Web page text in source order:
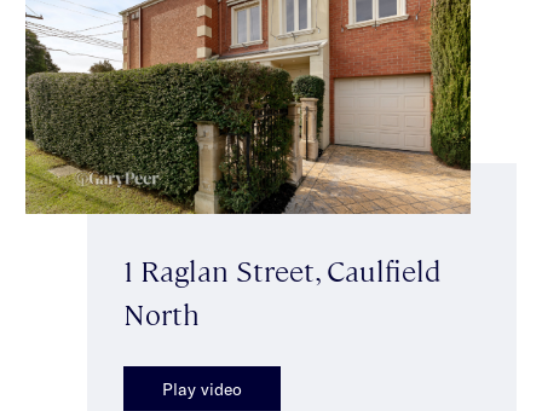
1 Raglan Street, Caulfield
North
Play video